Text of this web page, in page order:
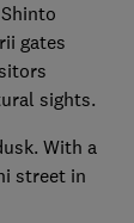
gates
sights.
With a
street in